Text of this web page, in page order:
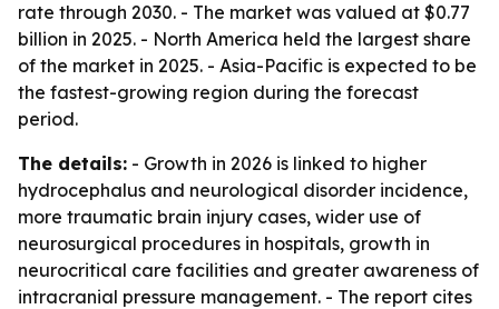
rate through 2030. - The market was valued at $0.77
billion in 2025. - North America held the largest share
of the market in 2025. - Asia-Pacific is expected to be
the fastest-growing region during the forecast
period.
The details: - Growth in 2026 is linked to higher
hydrocephalus and neurological disorder incidence,
more traumatic brain injury cases, wider use of
neurosurgical procedures in hospitals, growth in
neurocritical care facilities and greater awareness of
intracranial pressure management. - The report cites